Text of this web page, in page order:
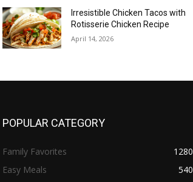
Irresistible Chicken Tacos with
Rotisserie Chicken Recipe
April 14, 2026
POPULAR CATEGORY
Family Favorites
1280
Easy Meals
540